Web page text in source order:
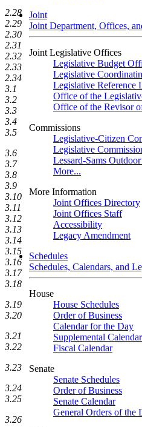
Joint
Joint Department, Offices,
Joint Legislative Offices
Legislative Budget
Legislative
Legislative Reference
Office of the
Office of the Revisor
Commissions
Legislative-Citizen
Legislative
Lessard-Sams
More...
More Information
Joint Offices Directory
Joint Offices Staff
Accessibility
Legacy Amendment
Schedules
Schedules, Calendars, and
House
House Schedules
Order of Business
Calendar for the Day
Supplemental
Fiscal Calendar
Senate
Senate Schedules
Order of Business
Senate Calendar
General Orders of the
2.28
2.29
2.30
2.31
2.32
2.33
2.34
3.1
3.2
3.3
3.4
3.5
3.6
3.7
3.8
3.9
3.10
3.11
3.12
3.13
3.14
3.15
3.16
3.17
3.18
3.19
3.20
3.21
3.22
3.23
3.24
3.25
3.26